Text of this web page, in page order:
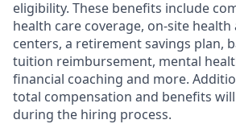
eligibility. These benefits include
health care coverage, on-site health
centers, a retirement savings plan,
tuition reimbursement, mental
financial coaching and more.
total compensation and benefits
during the hiring process.